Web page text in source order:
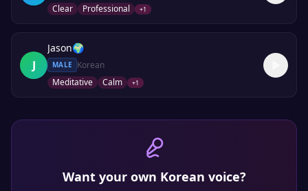
Clear
Professional +1
J
Jason🌍
MALE
Korean
Meditative
Calm +1
Want your own Korean voice?